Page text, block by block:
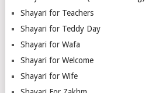
Shayari for Teachers
Shayari for Teddy Day
Shayari for Wafa
Shayari for Welcome
Shayari for Wife